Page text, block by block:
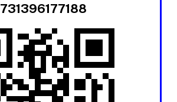
731396177188